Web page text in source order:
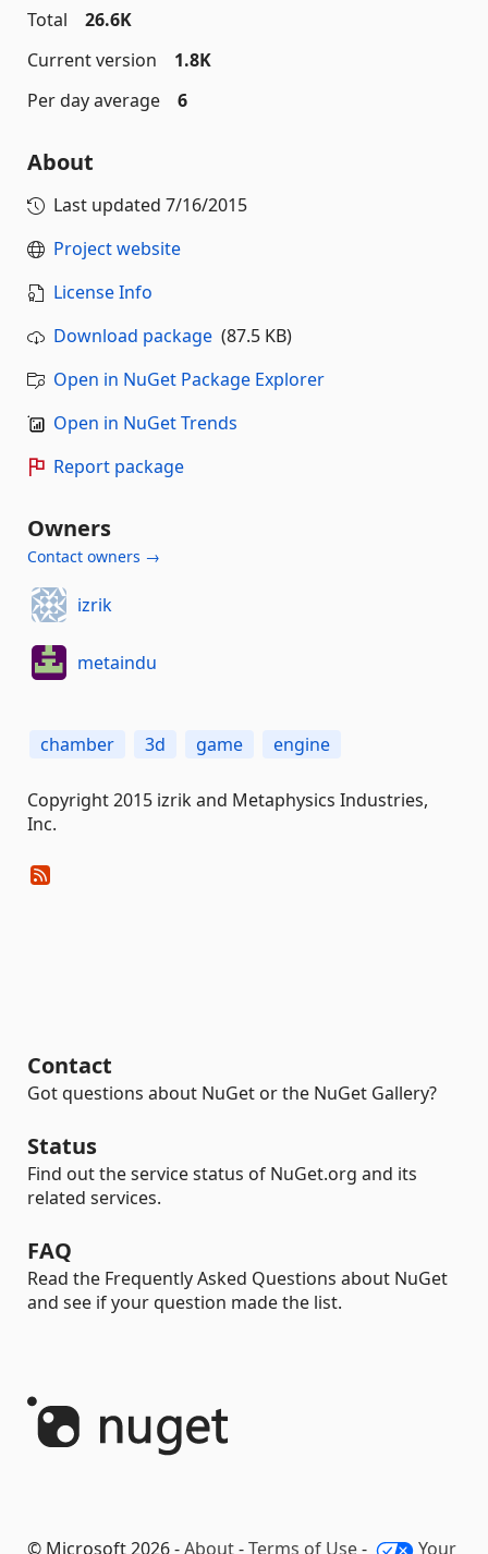
Total
26.6K
Current version
1.8K
Per day average
6
About
Last updated 7/16/2015
Project website
License Info
Download package (87.5 KB)
Open in NuGet Package Explorer
Open in NuGet Trends
Report package
Owners
Contact owners →
izrik
metaindu
chamber 3d game engine
Copyright 2015 izrik and Metaphysics Industries,
Inc.
Contact
Got questions about NuGet or the NuGet Gallery?
Status
Find out the service status of NuGet.org and its
related services.
FAQ
Read the Frequently Asked Questions about NuGet
and see if your question made the list.
© Microsoft 2026 -About-Terms of Use- Your